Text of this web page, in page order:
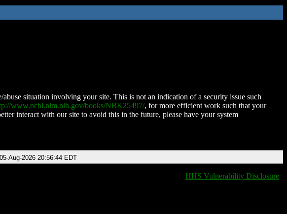
situation involving your site. This is not an indication of a security issue such
www.ncbi.nlm.nih.gov/books/NBK25497/, for more efficient work such that your
interact with our site to avoid this in the future, please have your system
Aug-2026 20:56:44 EDT
HHS Vulnerability Disclosure